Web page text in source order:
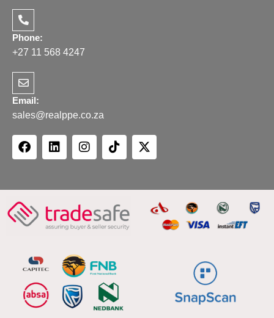
Phone:
+27 11 568 4247
Email:
sales@realppe.co.za